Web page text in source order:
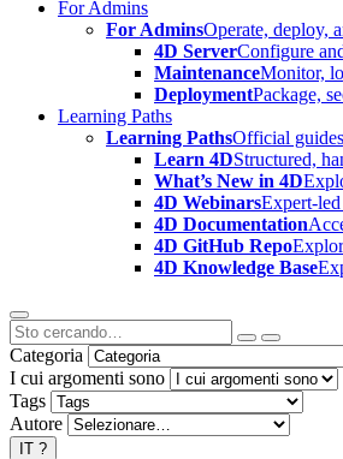
For Admins
For AdminsOperate, deploy,
4D ServerConfigure
MaintenanceMonitor,
DeploymentPackage,
Learning Paths
Learning PathsOfficial
Learn 4DStructured,
What’s New in 4D
4D WebinarsExpert-led
4D Documentation
4D GitHub Repo
4D Knowledge Base
Categoria
I cui argomenti sono
Tags
Autore
IT ?